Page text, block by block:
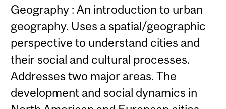
Geography : An introduction to urban
geography. Uses a spatial/geographic
perspective to understand cities and
their social and cultural processes.
Addresses two major areas. The
development and social dynamics in